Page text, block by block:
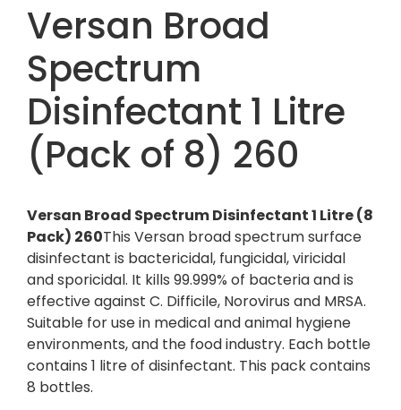
Versan Broad
Spectrum
Disinfectant 1 Litre
(Pack of 8) 260
Versan Broad Spectrum Disinfectant 1 Litre (8
Pack) 260This Versan broad spectrum surface
disinfectant is bactericidal, fungicidal, viricidal
and sporicidal. It kills 99.999% of bacteria and is
effective against C. Difficile, Norovirus and MRSA.
Suitable for use in medical and animal hygiene
environments, and the food industry. Each bottle
contains 1 litre of disinfectant. This pack contains
8 bottles.